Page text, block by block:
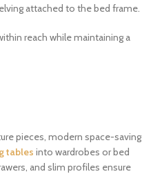
attached to the bed frame.
reach while maintaining a
pieces, modern space-saving
tables into wardrobes or bed
and slim profiles ensure